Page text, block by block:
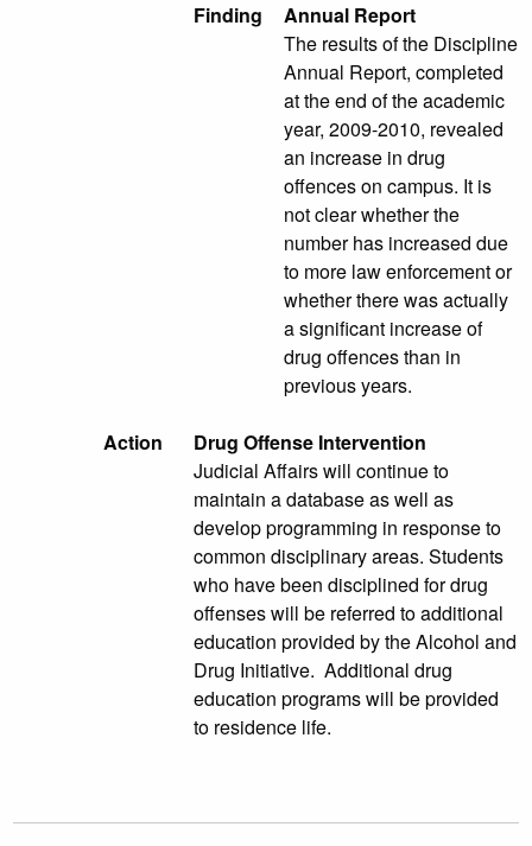
Finding
Annual Report
The results of the Discipline
Annual Report, completed
at the end of the academic
year, 2009-2010, revealed
an increase in drug
offences on campus. It is
not clear whether the
number has increased due
to more law enforcement or
whether there was actually
a significant increase of
drug offences than in
previous years.
Action
Drug Offense Intervention
Judicial Affairs will continue to
maintain a database as well as
develop programming in response to
common disciplinary areas. Students
who have been disciplined for drug
offenses will be referred to additional
education provided by the Alcohol and
Drug Initiative. Additional drug
education programs will be provided
to residence life.